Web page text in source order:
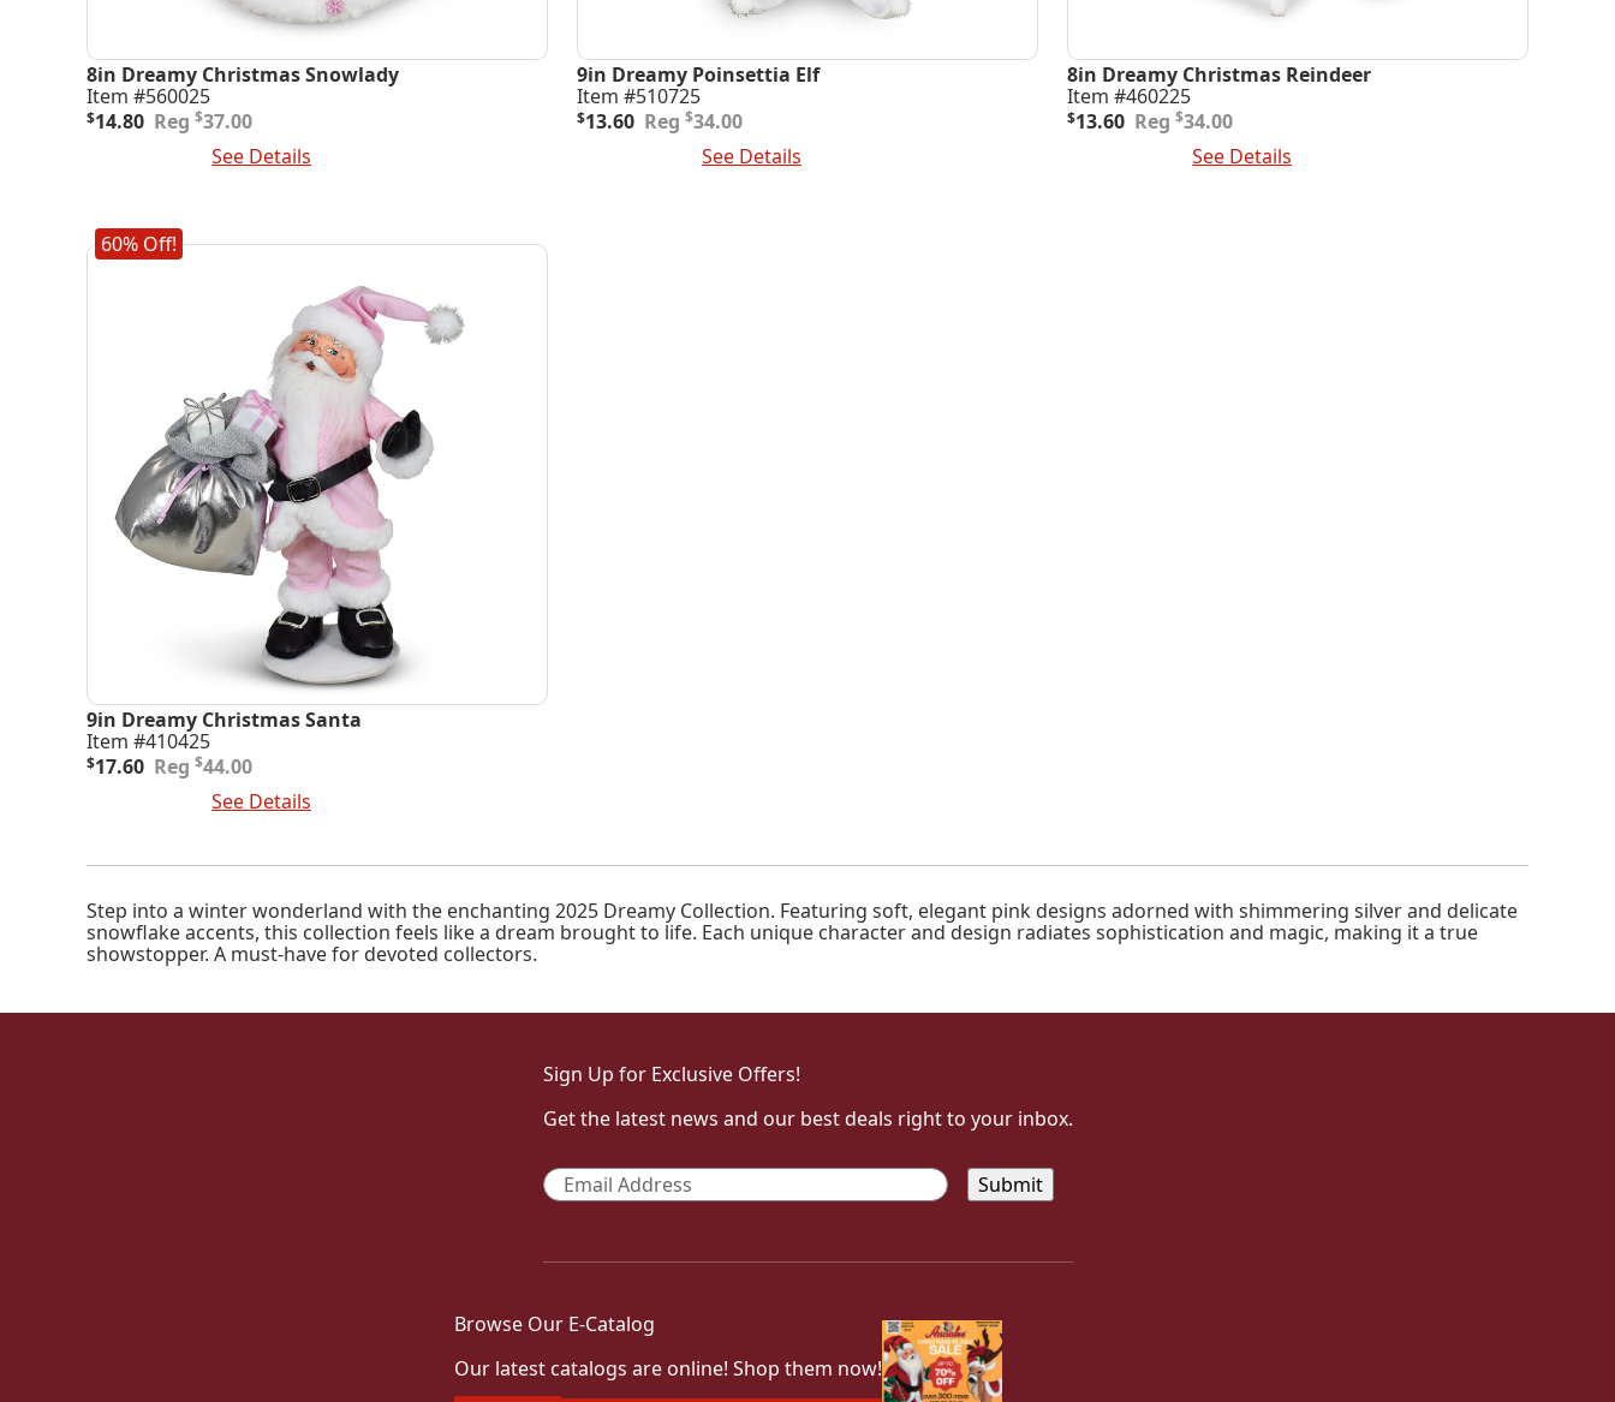
8in Dreamy Christmas Snowlady
Item #560025
$37.00
Original
price
$14.80
Current
price
See Details
9in Dreamy Poinsettia Elf
Item #510725
$34.00
Original
price
$13.60
Current
price
See Details
8in Dreamy Christmas Reindeer
Item #460225
$34.00
Original
price
$13.60
Current
price
See Details
60% Off!
9in Dreamy Christmas Santa
Item #410425
$44.00
Original
price
$17.60
Current
price
See Details
Step into a winter wonderland with the enchanting 2025 Dreamy Collection. Featuring soft, elegant pink designs adorned with shimmering silver and delicate
snowflake accents, this collection feels like a dream brought to life. Each unique character and design radiates sophistication and magic, making it a true
showstopper. A must-have for devoted collectors.
Sign Up for Exclusive Offers!
Get the latest news and our best deals right to your inbox.
Email *
Browse Our E-Catalog
Our latest catalogs are online! Shop them now!